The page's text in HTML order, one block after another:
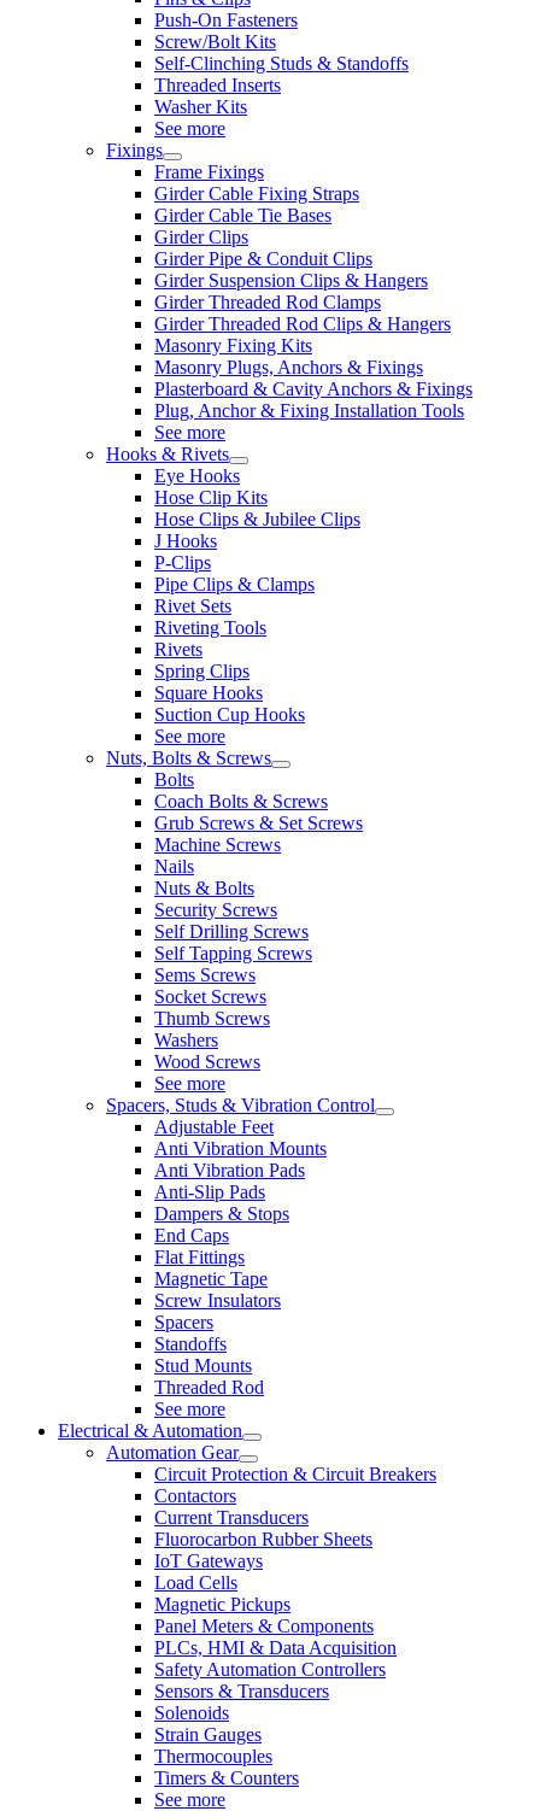
Push-On Fasteners
Screw/Bolt Kits
Self-Clinching Studs & Standoffs
Threaded Inserts
Washer Kits
See more
Fixings
Frame Fixings
Girder Cable Fixing Straps
Girder Cable Tie Bases
Girder Clips
Girder Pipe & Conduit Clips
Girder Suspension Clips & Hangers
Girder Threaded Rod Clamps
Girder Threaded Rod Clips & Hangers
Masonry Fixing Kits
Masonry Plugs, Anchors & Fixings
Plasterboard & Cavity Anchors & Fixings
Plug, Anchor & Fixing Installation Tools
See more
Hooks & Rivets
Eye Hooks
Hose Clip Kits
Hose Clips & Jubilee Clips
J Hooks
P-Clips
Pipe Clips & Clamps
Rivet Sets
Riveting Tools
Rivets
Spring Clips
Square Hooks
Suction Cup Hooks
See more
Nuts, Bolts & Screws
Bolts
Coach Bolts & Screws
Grub Screws & Set Screws
Machine Screws
Nails
Nuts & Bolts
Security Screws
Self Drilling Screws
Self Tapping Screws
Sems Screws
Socket Screws
Thumb Screws
Washers
Wood Screws
See more
Spacers, Studs & Vibration Control
Adjustable Feet
Anti Vibration Mounts
Anti Vibration Pads
Anti-Slip Pads
Dampers & Stops
End Caps
Flat Fittings
Magnetic Tape
Screw Insulators
Spacers
Standoffs
Stud Mounts
Threaded Rod
See more
Electrical & Automation
Automation Gear
Circuit Protection & Circuit Breakers
Contactors
Current Transducers
Fluorocarbon Rubber Sheets
IoT Gateways
Load Cells
Magnetic Pickups
Panel Meters & Components
PLCs, HMI & Data Acquisition
Safety Automation Controllers
Sensors & Transducers
Solenoids
Strain Gauges
Thermocouples
Timers & Counters
See more